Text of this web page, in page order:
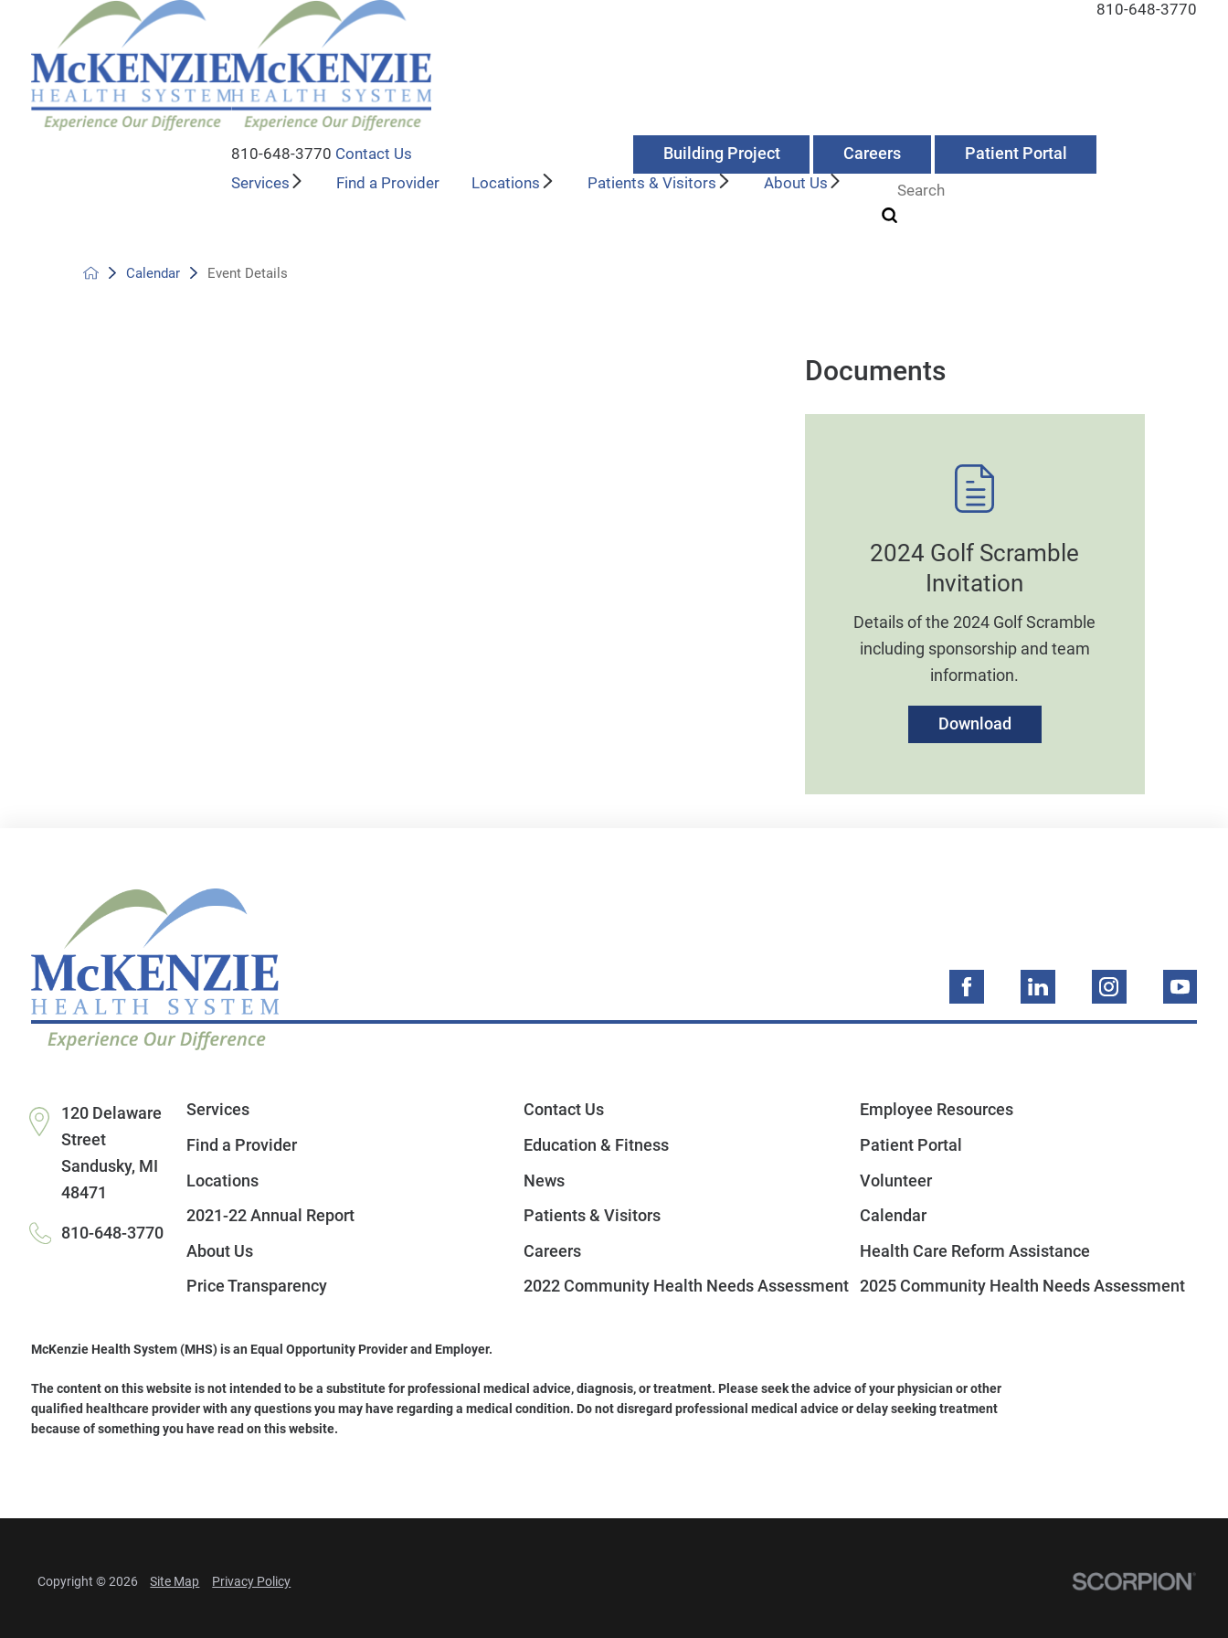
810-648-3770 Contact Us Building Project Careers Patient Portal
Services Find a Provider Locations Patients & Visitors About Us
810-648-3770
Calendar Event Details
Documents
2024 Golf Scramble
Invitation
Details of the 2024 Golf Scramble
including sponsorship and team
information.
Download
120 Delaware
Street
Sandusky, MI
48471
810-648-3770
Services Contact Us
Employee Resources
Find a Provider
Education & Fitness
Patient Portal
Locations
News
Volunteer
2021-22 Annual Report
Patients & Visitors
Calendar
About Us
Careers
Health Care Reform Assistance
Price Transparency
2022 Community Health Needs Assessment 2025 Community Health Needs Assessment
McKenzie Health System (MHS) is an Equal Opportunity Provider and Employer.
The content on this website is not intended to be a substitute for professional medical advice, diagnosis, or treatment. Please seek the advice of your physician or other
qualified healthcare provider with any questions you may have regarding a medical condition. Do not disregard professional medical advice or delay seeking treatment
because of something you have read on this website.
Copyright © 2026 Site Map Privacy Policy